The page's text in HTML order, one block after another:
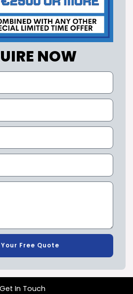
NOW
Free Quote
Get In Touch